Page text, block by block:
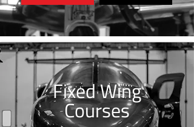
Fixed Wing
Courses